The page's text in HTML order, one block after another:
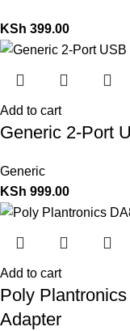
KSh 399.00
Add to cart
Generic 2-Port
Generic
KSh 999.00
Add to cart
Poly
Adapter